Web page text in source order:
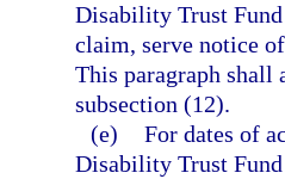
Disability Trust
claim, serve notice
This paragraph
subsection (12).
(e) For dates of
Disability Trust